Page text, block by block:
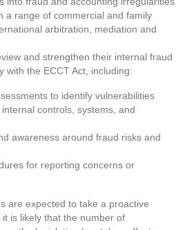
a range of commercial and family
arbitration, mediation and
and strengthen their internal fraud
with the ECCT Act, including:
to identify vulnerabilities
controls, systems, and
awareness around fraud risks and
for reporting concerns or
are expected to take a proactive
is likely that the number of